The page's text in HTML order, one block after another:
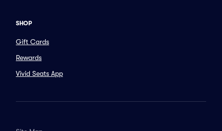
SHOP
Gift Cards
Rewards
Vivid Seats App